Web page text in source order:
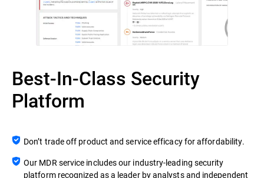
Best-In-Class Security
Platform
Don’t trade off product and service efficacy for affordability.
Our MDR service includes our industry-leading security
platform recognized as a leader by analysts and independent